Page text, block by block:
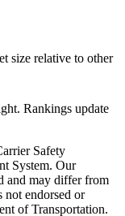
size relative to other
Rankings update
Safety
System. Our
and may differ from
endorsed or
of Transportation.